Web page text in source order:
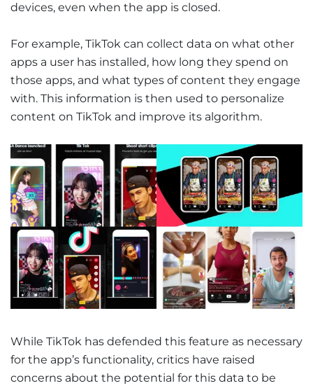
devices, even when the app is closed.
For example, TikTok can collect data on what other
apps a user has installed, how long they spend on
those apps, and what types of content they engage
with. This information is then used to personalize
content on TikTok and improve its algorithm.
While TikTok has defended this feature as necessary
for the app’s functionality, critics have raised
concerns about the potential for this data to be